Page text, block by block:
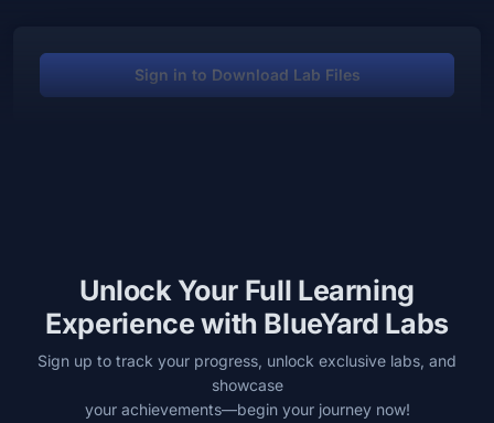
Sign in to Download Lab Files
Unlock Your Full Learning
Experience with BlueYard Labs
Sign up to track your progress, unlock exclusive labs, and
showcase
your achievements—begin your journey now!